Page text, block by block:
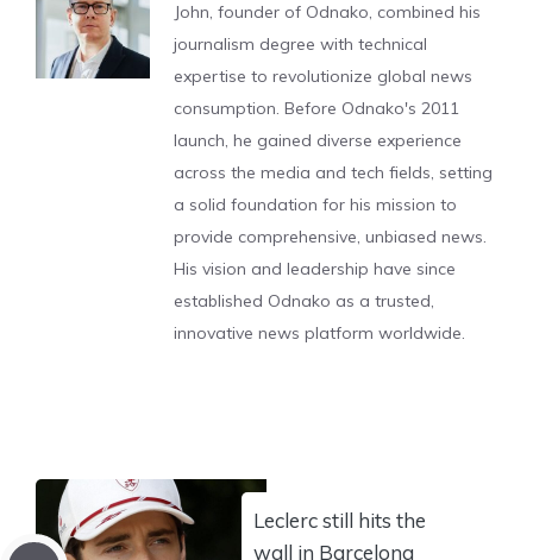
John, founder of Odnako, combined his
journalism degree with technical
expertise to revolutionize global news
consumption. Before Odnako's 2011
launch, he gained diverse experience
across the media and tech fields, setting
a solid foundation for his mission to
provide comprehensive, unbiased news.
His vision and leadership have since
established Odnako as a trusted,
innovative news platform worldwide.
Leclerc still hits the
wall in Barcelona